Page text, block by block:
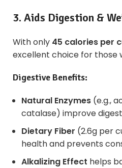
3. Aids Digestion &
With only 45 calories per
excellent choice for those
Digestive Benefits:
Natural Enzymes (e.g.,
catalase) improve
Dietary Fiber (2.6g per
health and prevents
Alkalizing Effect helps